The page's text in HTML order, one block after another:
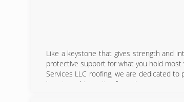
Like a keystone that gives strength and
protective support for what you hold most
Services LLC roofing, we are dedicated
beauty and integrity of your home.